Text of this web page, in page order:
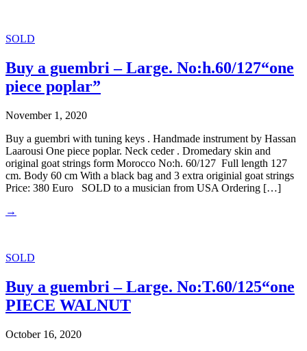
SOLD
Buy a guembri – Large. No:h.60/127“one
piece poplar”
November 1, 2020
Buy a guembri with tuning keys . Handmade instrument by Hassan
Laarousi One piece poplar. Neck ceder . Dromedary skin and
original goat strings form Morocco No:h. 60/127 Full length 127
cm. Body 60 cm With a black bag and 3 extra originial goat strings
Price: 380 Euro SOLD to a musician from USA Ordering […]
→
SOLD
Buy a guembri – Large. No:T.60/125“one
PIECE WALNUT
October 16, 2020